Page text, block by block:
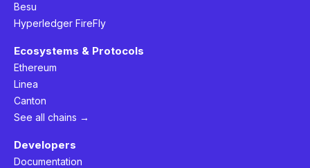
Besu
Hyperledger FireFly
Ecosystems & Protocols
Ethereum
Linea
Canton
See all chains →
Developers
Documentation